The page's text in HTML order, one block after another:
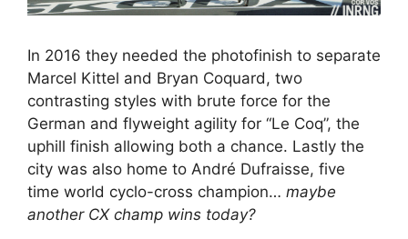
In 2016 they needed the photofinish to separate
Marcel Kittel and Bryan Coquard, two
contrasting styles with brute force for the
German and flyweight agility for “Le Coq”, the
uphill finish allowing both a chance. Lastly the
city was also home to André Dufraisse, five
time world cyclo-cross champion… maybe
another CX champ wins today?